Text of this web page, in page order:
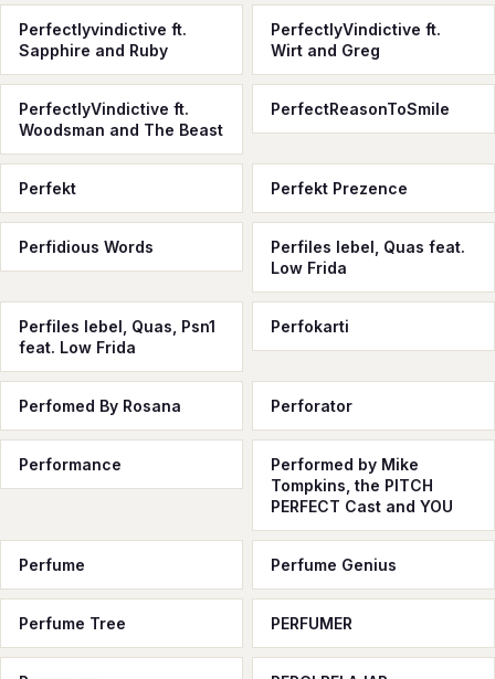
Perfectlyvindictive ft.
Sapphire and Ruby
PerfectlyVindictive ft.
Wirt and Greg
PerfectlyVindictive ft.
Woodsman and The Beast
PerfectReasonToSmile
Perfekt Perfekt Prezence
Perfidious Words
Perfiles lebel, Quas feat.
Low Frida
Perfiles lebel, Quas, Psn1
feat. Low Frida
Perfokarti
Perfomed By Rosana Perforator
Performance
Performed by Mike
Tompkins, the PITCH
PERFECT Cast and YOU
Perfume Perfume Genius
Perfume Tree PERFUMER